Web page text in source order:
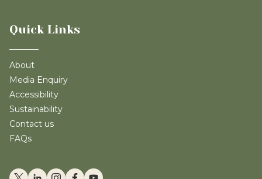
Quick Links
About
Media Enquiry
Accessibility
Sustainability
Contact us
FAQs